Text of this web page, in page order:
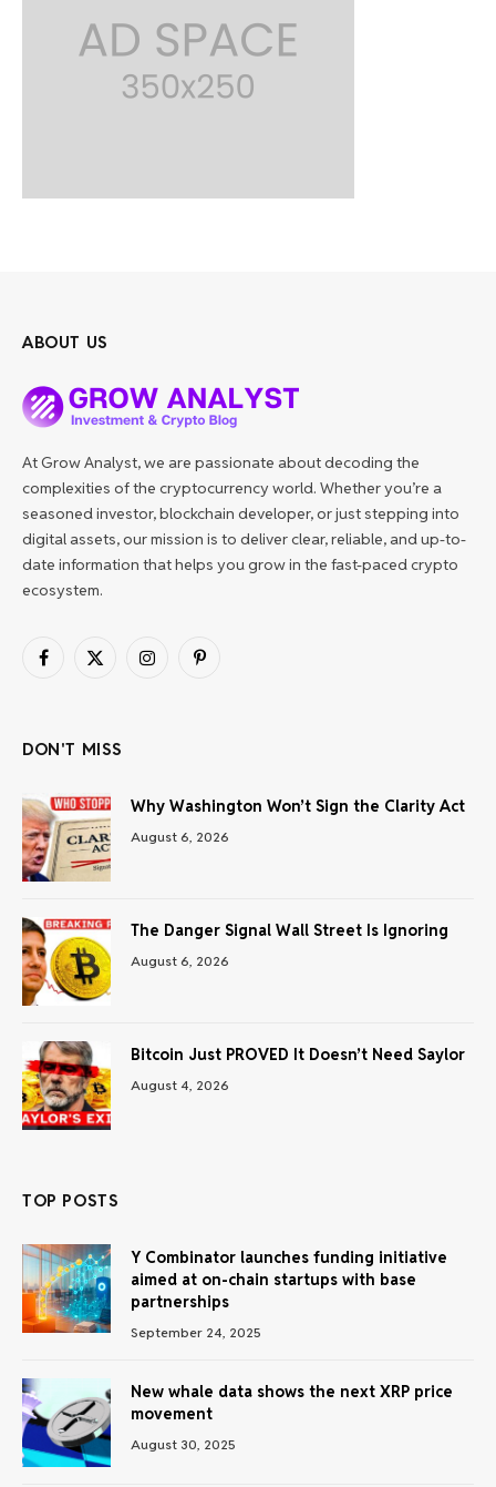
ABOUT US
At Grow Analyst, we are passionate about decoding the
complexities of the cryptocurrency world. Whether you’re a
seasoned investor, blockchain developer, or just stepping into
digital assets, our mission is to deliver clear, reliable, and up-to-
date information that helps you grow in the fast-paced crypto
ecosystem.
Facebook
X
InstagramPinterest
DON'T MISS
Why Washington Won’t Sign the Clarity Act
August 6, 2026
The Danger Signal Wall Street Is Ignoring
August 6, 2026
Bitcoin Just PROVED It Doesn’t Need Saylor
August 4, 2026
TOP POSTS
Y Combinator launches funding initiative
aimed at on-chain startups with base
partnerships
September 24, 2025
New whale data shows the next XRP price
movement
August 30, 2025